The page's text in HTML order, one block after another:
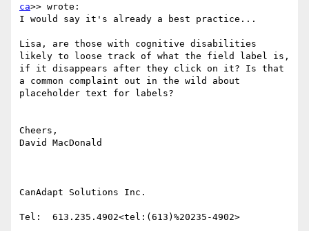
ca>> wrote:
I would say it's already a best practice...
Lisa, are those with cognitive disabilities
likely to loose track of what the field label is,
if it disappears after they click on it? Is that
a common complaint out in the wild about
placeholder text for labels?
Cheers,
David MacDonald
CanAdapt Solutions Inc.
Tel:  613.235.4902<tel:(613)%20235-4902>